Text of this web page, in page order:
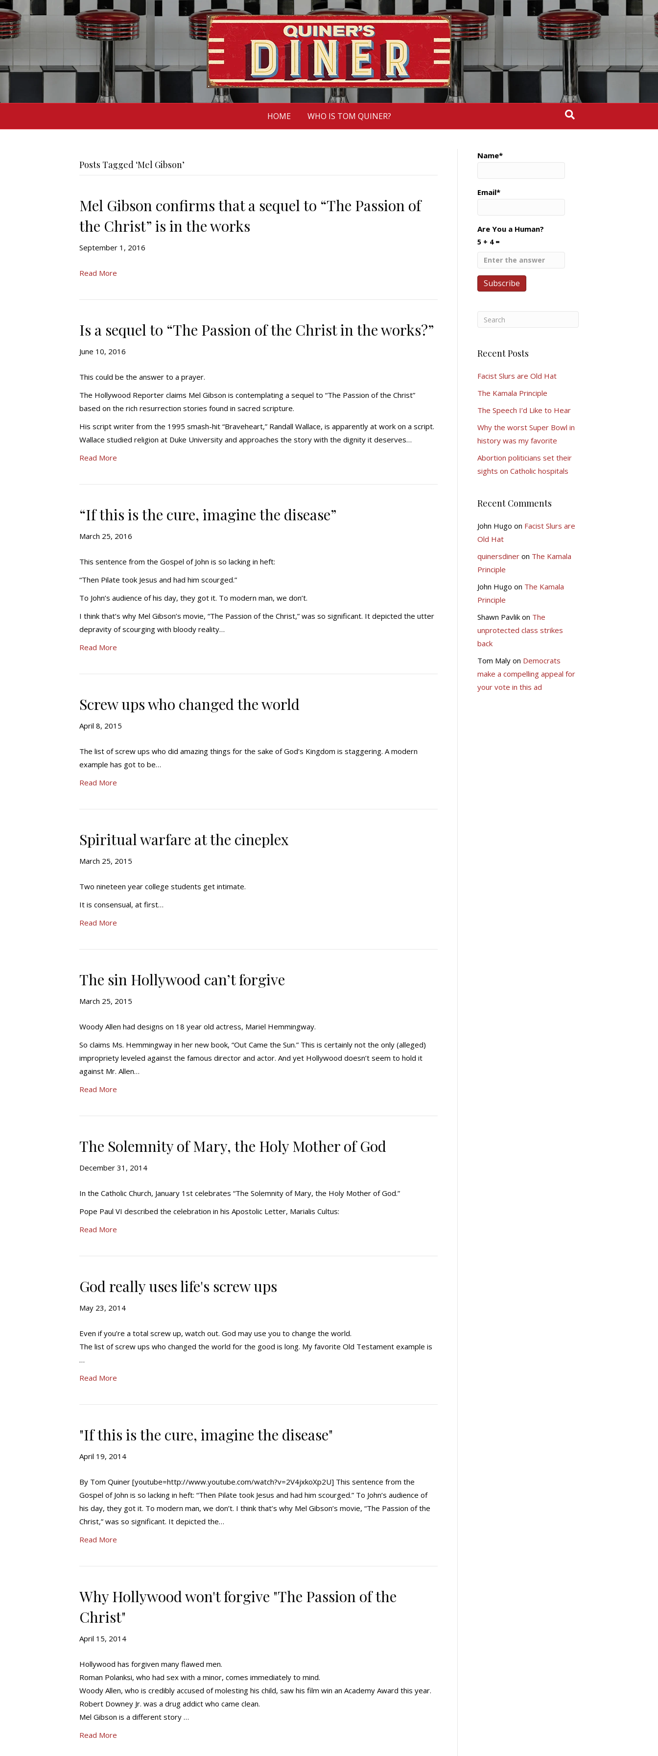
HOME WHO IS TOM QUINER?
Posts Tagged ‘Mel Gibson’
Mel Gibson confirms that a sequel to “The Passion of
the Christ” is in the works
September 1, 2016
Read More
Is a sequel to “The Passion of the Christ in the works?”
June 10, 2016
This could be the answer to a prayer.
The Hollywood Reporter claims Mel Gibson is contemplating a sequel to “The Passion of the Christ”
based on the rich resurrection stories found in sacred scripture.
His script writer from the 1995 smash-hit “Braveheart,” Randall Wallace, is apparently at work on a script.
Wallace studied religion at Duke University and approaches the story with the dignity it deserves…
Read More
“If this is the cure, imagine the disease”
March 25, 2016
This sentence from the Gospel of John is so lacking in heft:
“Then Pilate took Jesus and had him scourged.”
To John’s audience of his day, they got it. To modern man, we don’t.
I think that’s why Mel Gibson’s movie, “The Passion of the Christ,” was so significant. It depicted the utter
depravity of scourging with bloody reality…
Read More
Screw ups who changed the world
April 8, 2015
The list of screw ups who did amazing things for the sake of God’s Kingdom is staggering. A modern
example has got to be…
Read More
Spiritual warfare at the cineplex
March 25, 2015
Two nineteen year college students get intimate.
It is consensual, at first…
Read More
The sin Hollywood can’t forgive
March 25, 2015
Woody Allen had designs on 18 year old actress, Mariel Hemmingway.
So claims Ms. Hemmingway in her new book, “Out Came the Sun.” This is certainly not the only (alleged)
impropriety leveled against the famous director and actor. And yet Hollywood doesn’t seem to hold it
against Mr. Allen…
Read More
The Solemnity of Mary, the Holy Mother of God
December 31, 2014
In the Catholic Church, January 1st celebrates “The Solemnity of Mary, the Holy Mother of God.”
Pope Paul VI described the celebration in his Apostolic Letter, Marialis Cultus:
Read More
God really uses life's screw ups
May 23, 2014
Even if you’re a total screw up, watch out. God may use you to change the world.
The list of screw ups who changed the world for the good is long. My favorite Old Testament example is
…
Read More
"If this is the cure, imagine the disease"
April 19, 2014
By Tom Quiner [youtube=http://www.youtube.com/watch?v=2V4jxkoXp2U] This sentence from the
Gospel of John is so lacking in heft: “Then Pilate took Jesus and had him scourged.” To John’s audience of
his day, they got it. To modern man, we don’t. I think that’s why Mel Gibson’s movie, “The Passion of the
Christ,” was so significant. It depicted the…
Read More
Why Hollywood won't forgive "The Passion of the
Christ"
April 15, 2014
Hollywood has forgiven many flawed men.
Roman Polanksi, who had sex with a minor, comes immediately to mind.
Woody Allen, who is credibly accused of molesting his child, saw his film win an Academy Award this year.
Robert Downey Jr. was a drug addict who came clean.
Mel Gibson is a different story …
Read More
Name*
Email*
Are You a Human?
5 + 4 =
Recent Posts
Facist Slurs are Old Hat
The Kamala Principle
The Speech I’d Like to Hear
Why the worst Super Bowl in
history was my favorite
Abortion politicians set their
sights on Catholic hospitals
Recent Comments
John Hugo on Facist Slurs are
Old Hat
quinersdineron The Kamala
Principle
John Hugo on The Kamala
Principle
Shawn Pavlikon The
unprotected class strikes
back
Tom Malyon Democrats
make a compelling appeal for
your vote in this ad